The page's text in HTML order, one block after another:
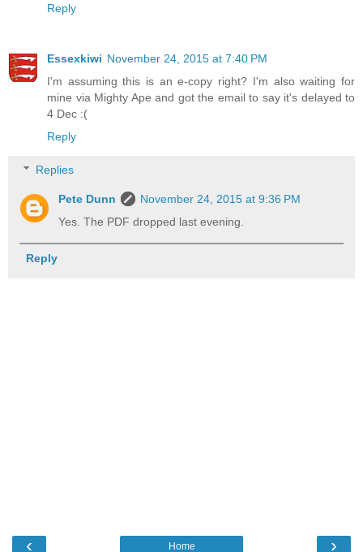
Reply
Essexkiwi November 24, 2015 at 7:40 PM
I'm assuming this is an e-copy right? I'm also waiting for
mine via Mighty Ape and got the email to say it's delayed to
4 Dec :(
Reply
Replies
Pete Dunn
November 24, 2015 at 9:36 PM
Yes. The PDF dropped last evening.
Reply
‹ ›
Home